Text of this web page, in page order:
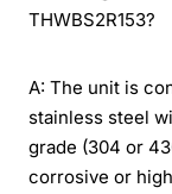
THWBS2R153?
A: The unit is
stainless steel
grade (304 or
corrosive or